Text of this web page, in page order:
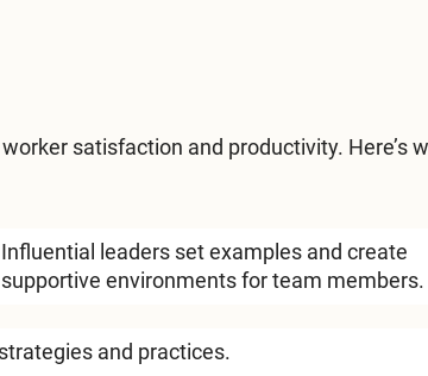
satisfaction and productivity. Here’s
Influential leaders set examples and create
supportive environments for team members.
and practices.